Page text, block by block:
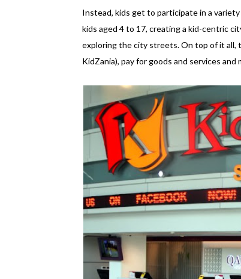
Instead, kids get to participate in a
kids aged 4 to 17, creating a kid-centric
exploring the city streets. On top of it all,
KidZania), pay for goods and services